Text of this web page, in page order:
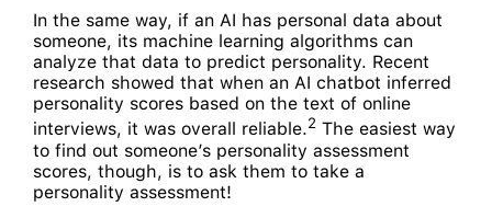
In the same way, if an AI has personal data about
someone, its machine learning algorithms can
analyze that data to predict personality. Recent
research showed that when an AI chatbot inferred
personality scores based on the text of online
interviews, it was overall reliable.2The easiest way
to find out someone’s personality assessment
scores, though, is to ask them to take a
personality assessment!